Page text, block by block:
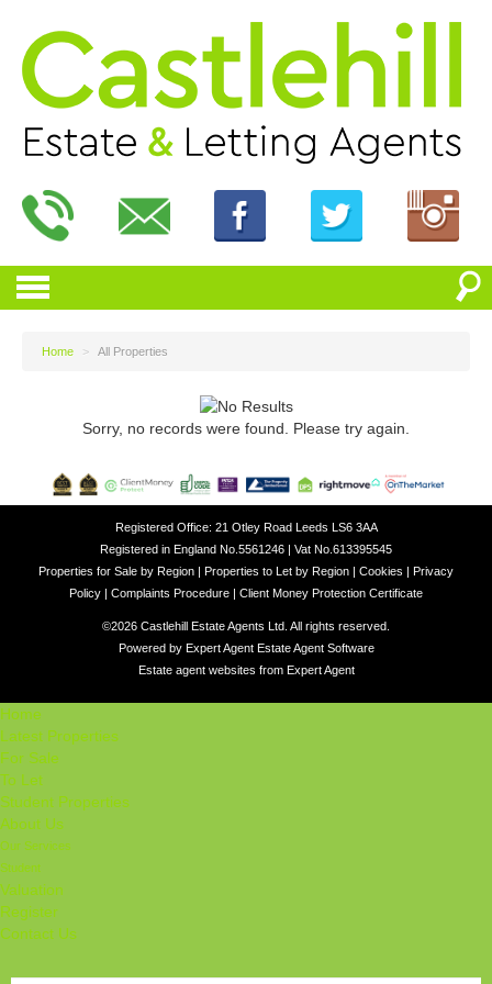
Home > All Properties
Sorry, no records were found. Please try again.
Registered Office: 21 Otley Road Leeds LS6 3AA
Registered in England No.5561246 | Vat No.613395545
Properties for Sale by Region | Properties to Let by Region | Cookies | Privacy
Policy | Complaints Procedure | Client Money Protection Certificate
©2026 Castlehill Estate Agents Ltd. All rights reserved.
Powered by Expert Agent Estate Agent Software
Estate agent websites from Expert Agent
Home
Latest Properties
For Sale
To Let
Student Properties
About Us
Our Services
Student
Valuation
Register
Contact Us